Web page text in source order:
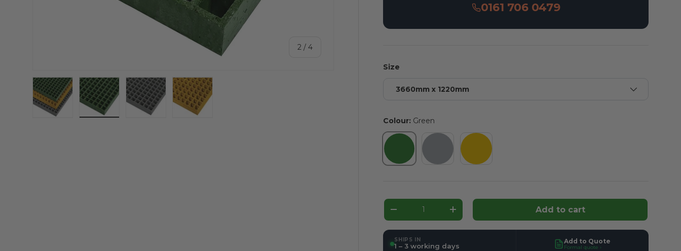
2 /of
4
0161 706 0479
Size
3660mm x 1220mm
Colour: Green
Green
Qty
Decrease quantityIncrease quantity Add to cart
SHIPS IN
1 – 3 working days
Add to Quote
Formal quote ›